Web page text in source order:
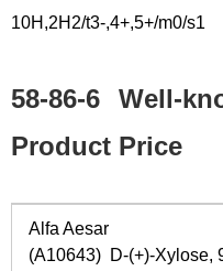
10H,2H2/t3-,4+,5+/m0/s1
58-86-6
Well-
Product Price
Alfa Aesar
(A10643) D-(+)-Xylose,